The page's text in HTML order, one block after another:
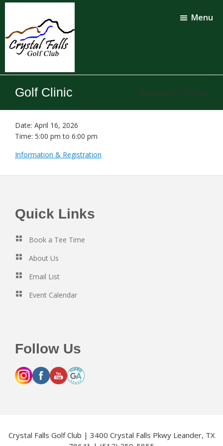
Skip
content
Skip
Crystal
Falls
Golf
Club
Menu
Golf Clinic February 23, 2026 by
Date: April 16, 2026
Time: 5:00 pm to 6:00 pm
Information & Registration
Footer
Quick Links
Book a Tee Time
About Us
Email List
Event Calendar
Follow Us
Crystal Falls Golf Club | 3400 Crystal Falls Pkwy Leander, TX